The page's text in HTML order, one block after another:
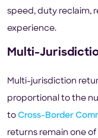
speed, duty reclaim,
experience.
Multi-
Multi-jurisdiction
proportional to the
to Cross-Border
returns remain one